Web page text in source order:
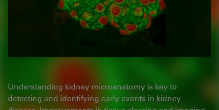
Understanding kidney microanatomy is key to
detecting and identifying early events in kidney